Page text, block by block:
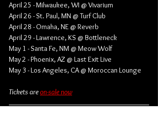
April 25 - Milwaukee, WI @ Vivarium
April 26 - St. Paul, MN @ Turf Club
April 28 - Omaha, NE @ Reverb
April 29 - Lawrence, KS @ Bottleneck
May 1 - Santa Fe, NM @ Meow Wolf
May 2 - Phoenix, AZ @ Last Exit Live
May 3 - Los Angeles, CA @ Moroccan Lounge
Tickets are on-sale now